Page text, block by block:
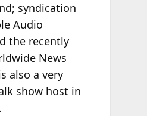
syndication
Audio
the recently
News
also a very
show host in